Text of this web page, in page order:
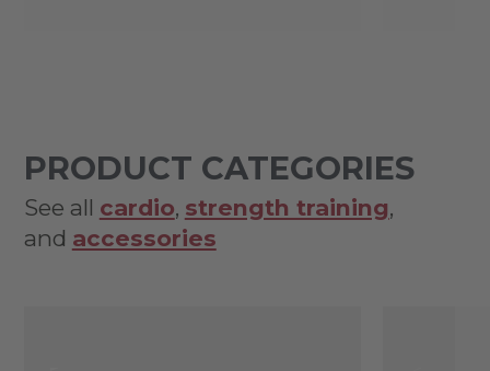
PRODUCT CATEGORIES
See all cardio, strength training,
and accessories